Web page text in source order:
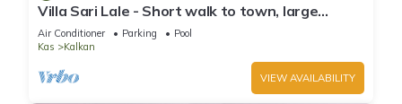
Villa Sari Lale - Short walk to town, large
private pool, Sleeps 10
Air Conditioner Parking
Pool
Kas
Kalkan
VIEW AVAILABILITY